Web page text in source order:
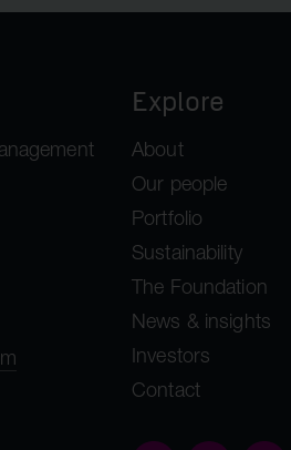
Explore
About
Our people
Portfolio
Sustainability
The Foundation
News & insights
Investors
Contact